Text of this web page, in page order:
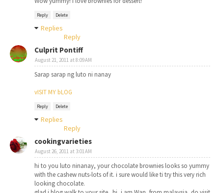
Reply Delete
Replies
Reply
Culprit Pontiff
August 21, 2011 at 8:09 AM
Sarap sarap ng luto ni nanay
vISIT MY bLOG
Reply Delete
Replies
Reply
cookingvarieties
August 26, 2011 at 3:01 AM
hi to you luto ninanay, your chocolate brownies looks so yummy
with the cashew nuts-lots of it. i sure would like ti try this very rich
looking chocolate.